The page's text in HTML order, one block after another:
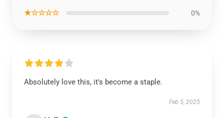
★☆☆☆☆ 0%
Absolutely love this, it's become a staple.
Feb 5, 2025